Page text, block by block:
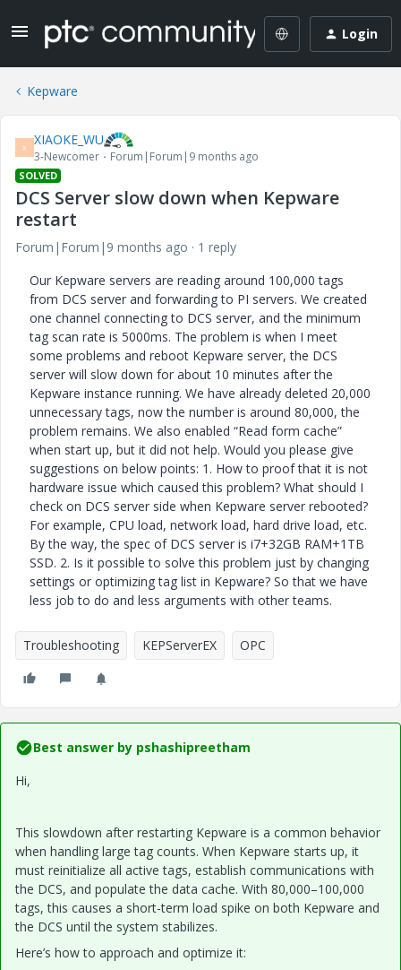
Login
Kepware
X XIAOKE_WU
3-Newcomer Forum|Forum|9 months ago
SOLVED
DCS Server slow down when Kepware
restart
Forum|Forum|9 months ago
1 reply
Our Kepware servers are reading around 100,000 tags
from DCS server and forwarding to PI servers. We created
one channel connecting to DCS server, and the minimum
tag scan rate is 5000ms. The problem is when I meet
some problems and reboot Kepware server, the DCS
server will slow down for about 10 minutes after the
Kepware instance running. We have already deleted 20,000
unnecessary tags, now the number is around 80,000, the
problem remains. We also enabled “Read form cache”
when start up, but it did not help. Would you please give
suggestions on below points: 1. How to proof that it is not
hardware issue which caused this problem? What should I
check on DCS server side when Kepware server rebooted?
For example, CPU load, network load, hard drive load, etc.
By the way, the spec of DCS server is i7+32GB RAM+1TB
SSD. 2. Is it possible to solve this problem just by changing
settings or optimizing tag list in Kepware? So that we have
less job to do and less arguments with other teams.
Troubleshooting KEPServerEX OPC
Best answer by pshashipreetham
Hi,
This slowdown after restarting Kepware is a common behavior
when handling large tag counts. When Kepware starts up, it
must reinitialize all active tags, establish communications with
the DCS, and populate the data cache. With 80,000–100,000
tags, this causes a short-term load spike on both Kepware and
the DCS until the system stabilizes.
Here’s how to approach and optimize it: